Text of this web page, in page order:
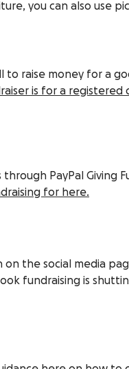
you can also use
raise money for a
is for a registered
PayPal Giving
for here.
the social media
fundraising is